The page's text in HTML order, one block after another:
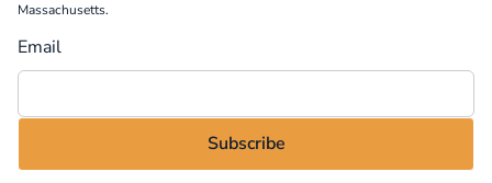
Massachusetts.
Email